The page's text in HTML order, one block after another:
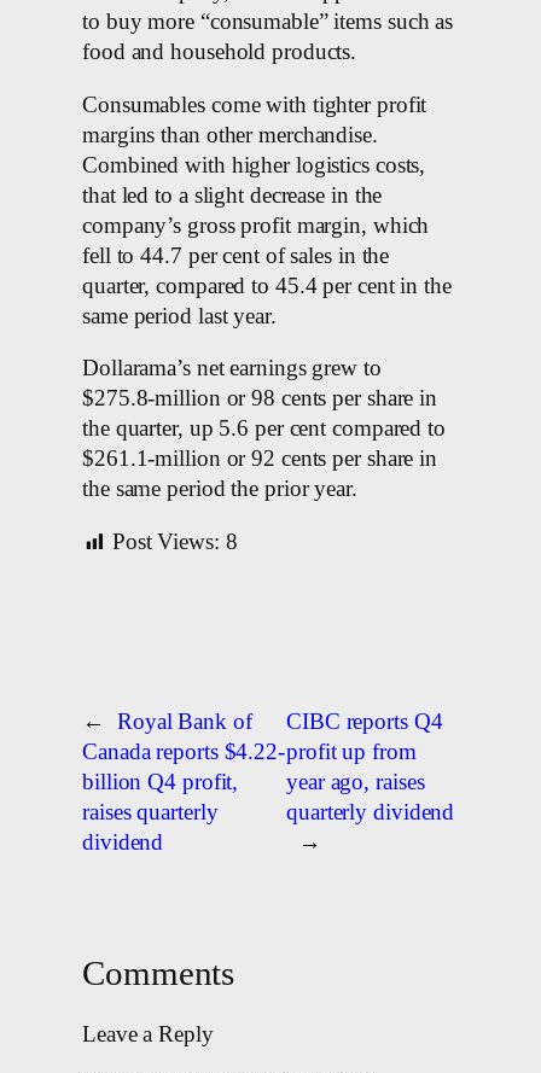
to buy more “consumable” items such as
food and household products.
Consumables come with tighter profit
margins than other merchandise.
Combined with higher logistics costs,
that led to a slight decrease in the
company’s gross profit margin, which
fell to 44.7 per cent of sales in the
quarter, compared to 45.4 per cent in the
same period last year.
Dollarama’s net earnings grew to
$275.8-million or 98 cents per share in
the quarter, up 5.6 per cent compared to
$261.1-million or 92 cents per share in
the same period the prior year.
Post Views: 8
←
Royal Bank of
Canada reports $4.22-
billion Q4 profit,
raises quarterly
dividend
CIBC reports Q4
profit up from
year ago, raises
quarterly dividend
→
Comments
Leave a Reply